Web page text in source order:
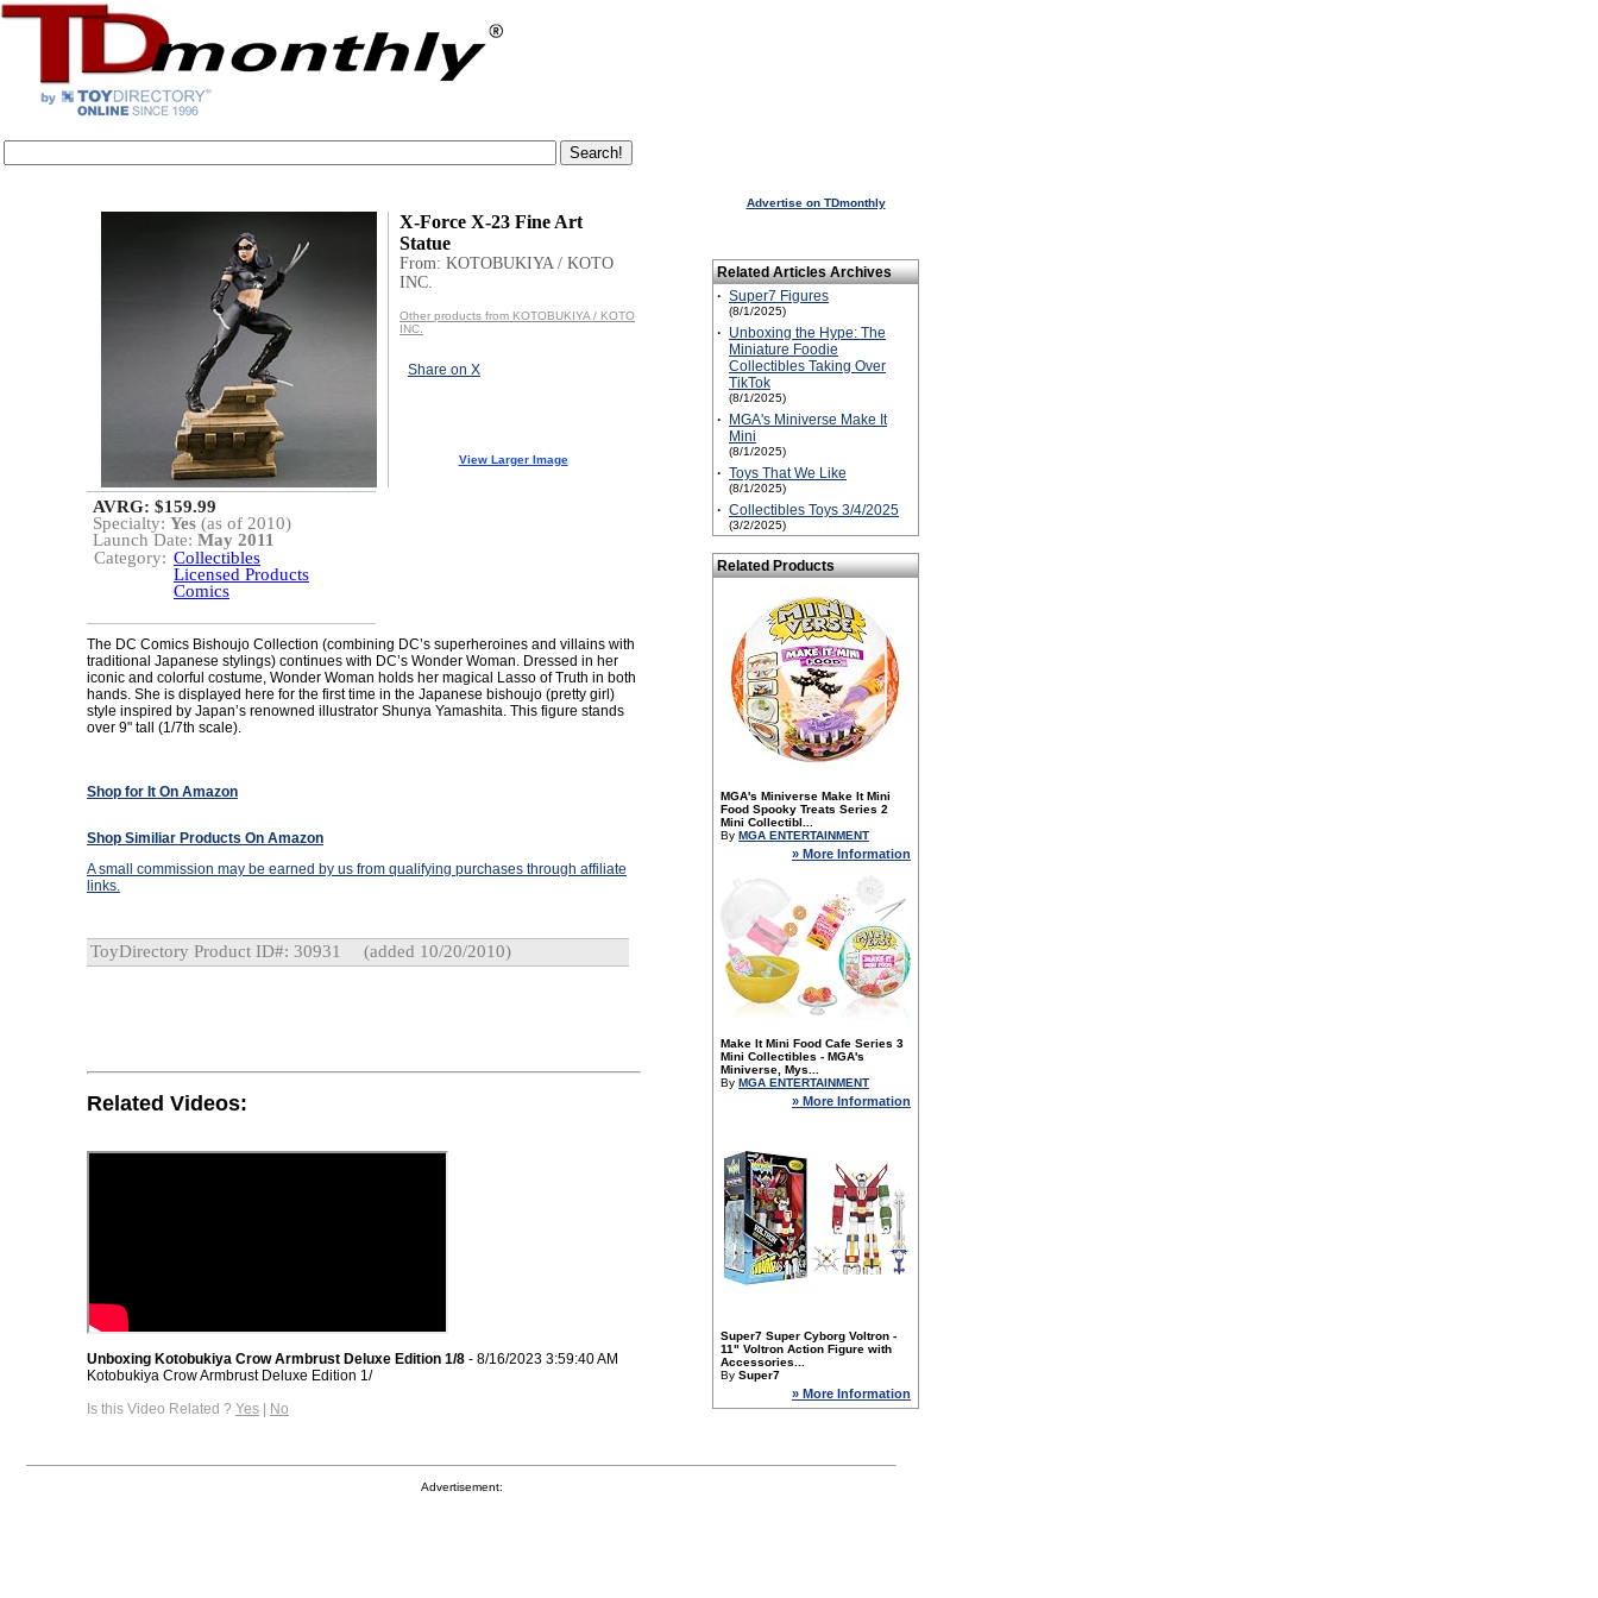
X-Force X-23 Fine Art
Statue
From: KOTOBUKIYA / KOTO
INC.
Other products from KOTOBUKIYA / KOTO
INC.
Share on X
View Larger Image
AVRG: $159.99
Specialty: Yes (as of 2010)
Launch Date: May 2011
Category: Collectibles
Licensed Products
Comics
The DC Comics Bishoujo Collection (combining DC’s superheroines and villains with
traditional Japanese stylings) continues with DC’s Wonder Woman. Dressed in her
iconic and colorful costume, Wonder Woman holds her magical Lasso of Truth in both
hands. She is displayed here for the first time in the Japanese bishoujo (pretty girl)
style inspired by Japan’s renowned illustrator Shunya Yamashita. This figure stands
over 9" tall (1/7th scale).
Shop for It On Amazon
Shop Similiar Products On Amazon
A small commission may be earned by us from qualifying purchases through affiliate
links.
ToyDirectory Product ID#: 30931 (added 10/20/2010)
Related Videos:
Unboxing Kotobukiya Crow Armbrust Deluxe Edition 1/8 - 8/16/2023 3:59:40 AM
Kotobukiya Crow Armbrust Deluxe Edition 1/
Is this Video Related ? Yes | No
Advertise on TDmonthly
Related Articles Archives
· Super7 Figures
(8/1/2025)
· Unboxing the Hype: The
Miniature Foodie
Collectibles Taking Over
TikTok
(8/1/2025)
·
MGA's Miniverse Make It
Mini
(8/1/2025)
· Toys That We Like
(8/1/2025)
· Collectibles Toys 3/4/2025
(3/2/2025)
Related Products
MGA's Miniverse Make It Mini
Food Spooky Treats Series 2
Mini Collectibl...
By MGA ENTERTAINMENT
» More Information
Make It Mini Food Cafe Series 3
Mini Collectibles - MGA's
Miniverse, Mys...
By MGA ENTERTAINMENT
» More Information
Super7 Super Cyborg Voltron -
11" Voltron Action Figure with
Accessories...
By Super7
» More Information
Advertisement: